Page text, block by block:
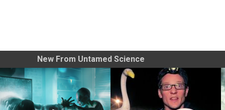
New From Untamed Science